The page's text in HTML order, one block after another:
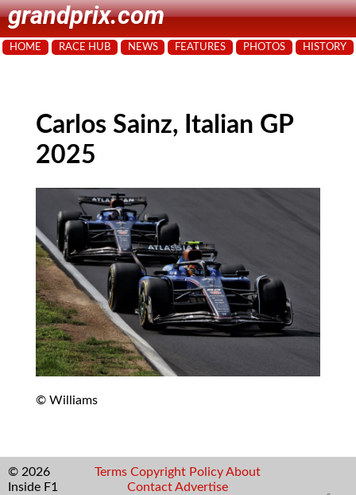
grandprix.com
HOME RACE HUB NEWS FEATURES PHOTOS HISTORY
Carlos Sainz, Italian GP
2025
© Williams
© 2026
Inside F1
Terms Copyright Policy About
Contact Advertise